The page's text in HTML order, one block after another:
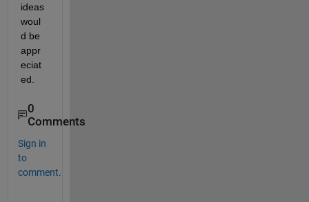
ideas
woul
d be
appr
eciat
ed.
0
Comments
Sign in
to
comment.